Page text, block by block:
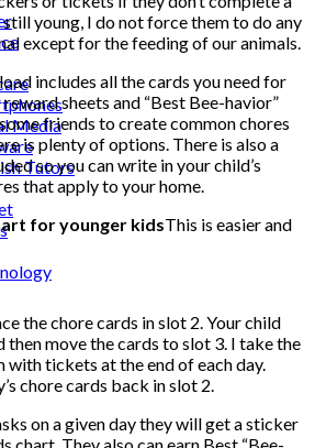
Media
Tutors
young, I do not force them to do any
except for the feeding of our animals.
includes all the cards you need for
sheets and “Best Bee-havior”
friends to create common chores
is plenty of options. There is also a
so you can write in your child’s
that apply to your home.
for younger kidsThis is easier and
the chore cards in slot 2. Your child
move the cards to slot 3. I take the
with tickets at the end of each day.
chore cards back in slot 2.
on a given day they will get a sticker